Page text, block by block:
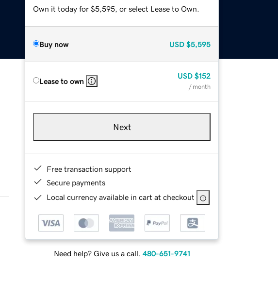
Own it today for $5,595, or select Lease to Own.
Buy now USD $5,595
Lease to own
USD $152
/ month
Next
Free transaction support
Secure payments
Local currency available in cart at checkout
Need help? Give us a call. 480-651-9741